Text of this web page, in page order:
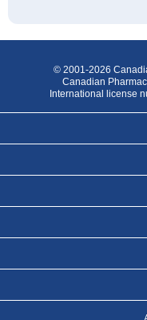
© 2001-2026
Canadian
International license